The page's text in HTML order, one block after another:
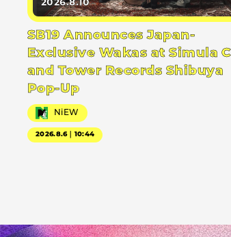
2026.8.10
SB19 Announces Japan-
Exclusive Wakas at Simula
and Tower Records Shibuya
Pop-Up
NiEW
2026.8.6｜10:44